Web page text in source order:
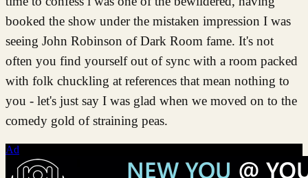
booked the show under the mistaken impression I was
seeing John Robinson of Dark Room fame. It's not
often you find yourself out of sync with a room packed
with folk chuckling at references that mean nothing to
you - let's just say I was glad when we moved on to the
comedy gold of straining peas.
Ad